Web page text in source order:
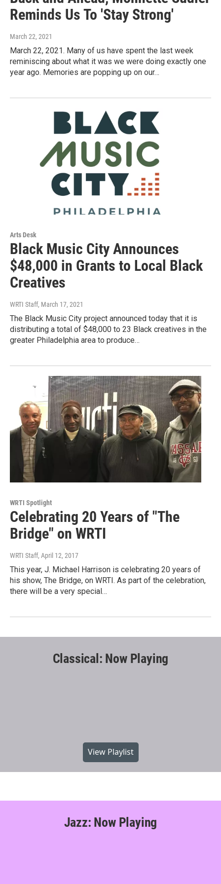
Reminds Us To 'Stay Strong'
March 22, 2021
March 22, 2021. Many of us have spent the last week
reminiscing about what it was we were doing exactly one
year ago. Memories are popping up on our…
Arts Desk
Black Music City Announces
$48,000 in Grants to Local Black
Creatives
WRTI Staff, March 17, 2021
The Black Music City project announced today that it is
distributing a total of $48,000 to 23 Black creatives in the
greater Philadelphia area to produce…
WRTI Spotlight
Celebrating 20 Years of "The
Bridge" on WRTI
WRTI Staff, April 12, 2017
This year, J. Michael Harrison is celebrating 20 years of
his show, The Bridge, on WRTI. As part of the celebration,
there will be a very special…
Classical: Now Playing
View Playlist
Jazz: Now Playing